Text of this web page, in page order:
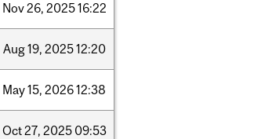
Nov26, 202516:22
Aug19, 202512:20
May15, 202612:38
Oct27, 2025 09:53